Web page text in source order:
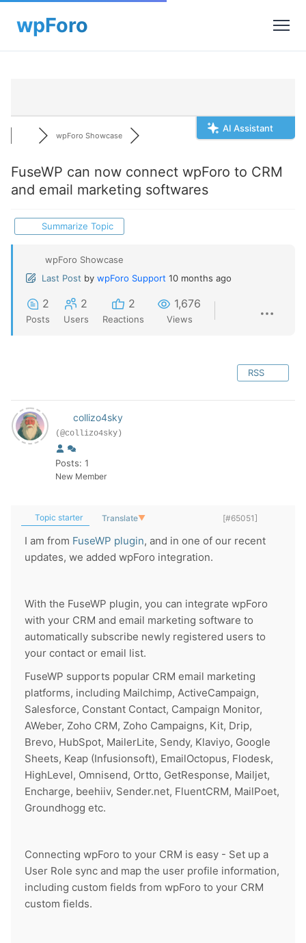
AI Assistant
wpForo Showcase
FuseWP can now connect wpForo to CRM
and email marketing softwares
Summarize Topic
wpForo Showcase
Last Post by wpForo Support 10 months ago
2
Posts
2
Users
2
Reactions
1,676
Views
RSS
collizo4sky
(@collizo4sky)
Posts: 1
New Member
Topic starter Translate▼ [#65051]
I am from FuseWP plugin, and in one of our recent
updates, we added wpForo integration.
With the FuseWP plugin, you can integrate wpForo
with your CRM and email marketing software to
automatically subscribe newly registered users to
your contact or email list.
FuseWP supports popular CRM email marketing
platforms, including Mailchimp, ActiveCampaign,
Salesforce, Constant Contact, Campaign Monitor,
AWeber, Zoho CRM, Zoho Campaigns, Kit, Drip,
Brevo, HubSpot, MailerLite, Sendy, Klaviyo, Google
Sheets, Keap (Infusionsoft), EmailOctopus, Flodesk,
HighLevel, Omnisend, Ortto, GetResponse, Mailjet,
Encharge, beehiiv, Sender.net, FluentCRM, MailPoet,
Groundhogg etc.
Connecting wpForo to your CRM is easy - Set up a
User Role sync and map the user profile information,
including custom fields from wpForo to your CRM
custom fields.